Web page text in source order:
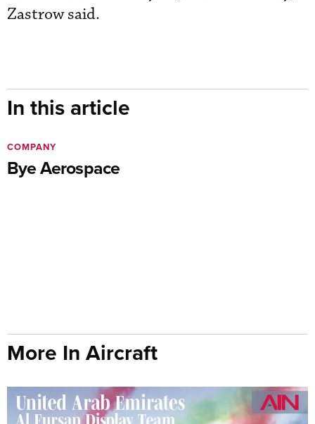
Zastrow said.
In this article
Bye Aerospace
COMPANY
More In Aircraft